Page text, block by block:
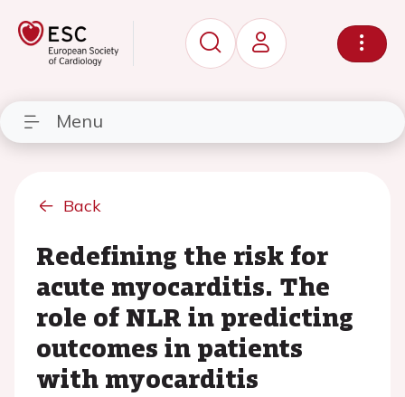
Menu
Back
Redefining the risk for
acute myocarditis. The
role of NLR in predicting
outcomes in patients
with myocarditis